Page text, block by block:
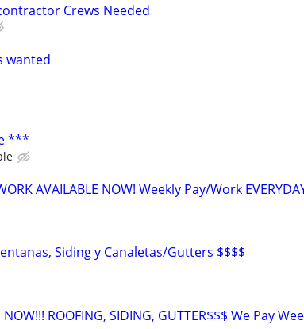
Crews Needed
wanted
***
AVAILABLE NOW! Weekly Pay/Work
Siding y Canaletas/Gutters $$$$
NOW!!! ROOFING, SIDING, GUTTER$$$ We Pay